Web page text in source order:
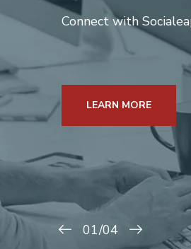
Connect with
LEARN MORE